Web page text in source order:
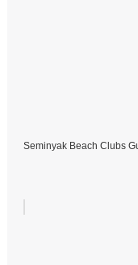
Seminyak Beach Clubs